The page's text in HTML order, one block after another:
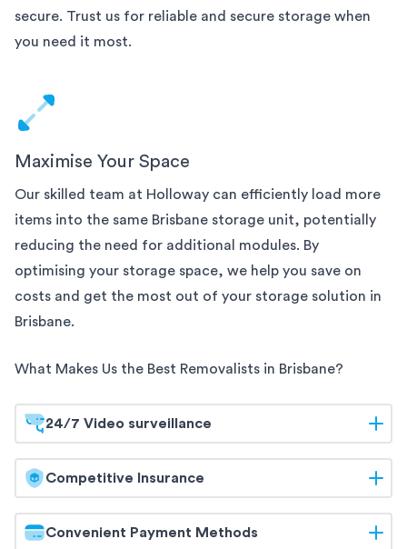
secure. Trust us for reliable and secure storage when
you need it most.
Maximise Your Space
Our skilled team at Holloway can efficiently load more
items into the same Brisbane storage unit, potentially
reducing the need for additional modules. By
optimising your storage space, we help you save on
costs and get the most out of your storage solution in
Brisbane.
What Makes Us the Best Removalists in Brisbane?
24/7 Video surveillance
At Holloway, your belongings are safeguarded
around the clock. OurBrisbane
equipped with 24/7 video surveillance, ensuring
continuous monitoring and maximum security. Trust
Competitive Insurance
Holloway offers competitive insurance options to
give you peace of mind. Our flexible coverage
Convenient Payment Methods